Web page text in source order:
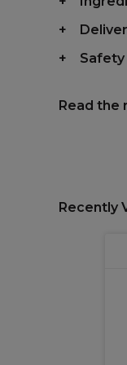
Read the
Recently